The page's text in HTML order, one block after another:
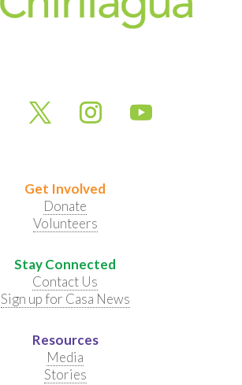
Get Involved
Donate
Volunteers
Stay Connected
Contact Us
Sign up for Casa News
Resources
Media
Stories